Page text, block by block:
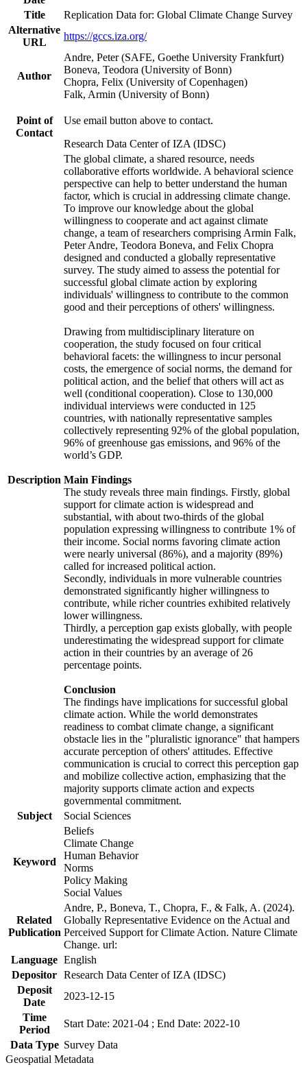
Title
Replication Data for: Global Climate Change Survey
Alternative
URL
https://gccs.iza.org/
Author
Andre, Peter (SAFE, Goethe University Frankfurt)
Boneva, Teodora (University of Bonn)
Chopra, Felix (University of Copenhagen)
Falk, Armin (University of Bonn)
Point of
Contact
Use email button above to contact.
Research Data Center of IZA (IDSC)
Description
The global climate, a shared resource, needs
collaborative efforts worldwide. A behavioral science
perspective can help to better understand the human
factor, which is crucial in addressing climate change.
To improve our knowledge about the global
willingness to cooperate and act against climate
change, a team of researchers comprising Armin Falk,
Peter Andre, Teodora Boneva, and Felix Chopra
designed and conducted a globally representative
survey. The study aimed to assess the potential for
successful global climate action by exploring
individuals' willingness to contribute to the common
good and their perceptions of others' willingness.
Drawing from multidisciplinary literature on
cooperation, the study focused on four critical
behavioral facets: the willingness to incur personal
costs, the emergence of social norms, the demand for
political action, and the belief that others will act as
well (conditional cooperation). Close to 130,000
individual interviews were conducted in 125
countries, with nationally representative samples
collectively representing 92% of the global population,
96% of greenhouse gas emissions, and 96% of the
world’s GDP.
Main Findings
The study reveals three main findings. Firstly, global
support for climate action is widespread and
substantial, with about two-thirds of the global
population expressing willingness to contribute 1% of
their income. Social norms favoring climate action
were nearly universal (86%), and a majority (89%)
called for increased political action.
Secondly, individuals in more vulnerable countries
demonstrated significantly higher willingness to
contribute, while richer countries exhibited relatively
lower willingness.
Thirdly, a perception gap exists globally, with people
underestimating the widespread support for climate
action in their countries by an average of 26
percentage points.
Conclusion
The findings have implications for successful global
climate action. While the world demonstrates
readiness to combat climate change, a significant
obstacle lies in the "pluralistic ignorance" that hampers
accurate perception of others' attitudes. Effective
communication is crucial to correct this perception gap
and mobilize collective action, emphasizing that the
majority supports climate action and expects
governmental commitment.
Subject
Social Sciences
Keyword
Beliefs
Climate Change
Human Behavior
Norms
Policy Making
Social Values
Related
Publication
Andre, P., Boneva, T., Chopra, F., & Falk, A. (2024).
Globally Representative Evidence on the Actual and
Perceived Support for Climate Action. Nature Climate
Change. url:
Language English
Depositor Research Data Center of IZA (IDSC)
Deposit
Date
2023-12-15
Time
Period
Start Date: 2021-04 ; End Date: 2022-10
Data Type Survey Data
Geospatial Metadata